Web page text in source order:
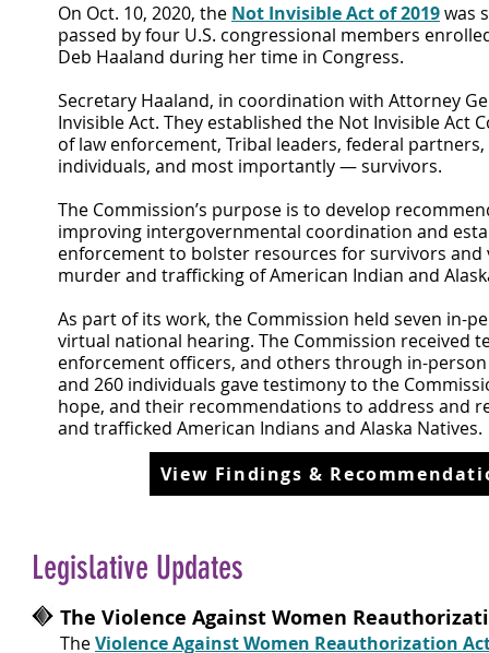
On Oct. 10, 2020, the Not Invisible Act of 2019was
passed by four U.S. congressional members
Deb Haaland during her time in Congress.
Secretary Haaland, in coordination with Attorney
Invisible Act. They established the Not Invisible
of law enforcement, Tribal leaders, federal
individuals, and most importantly — survivors.
The Commission’s purpose is to develop
improving intergovernmental coordination and
enforcement to bolster resources for survivors
murder and trafficking of American Indian and
As part of its work, the Commission held seven in-
virtual national hearing. The Commission received
enforcement officers, and others through in-
and 260 individuals gave testimony to the
hope, and their recommendations to address and
and trafficked American Indians and Alaska Natives.
View Findings &
Legislative Updates
The Violence Against Women
TheViolence Against Women Reauthorization Act